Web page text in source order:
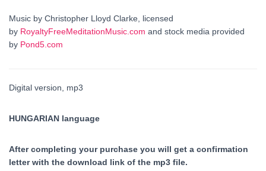
Music by Christopher Lloyd Clarke, licensed
by RoyaltyFreeMeditationMusic.com and stock media provided
by Pond5.com
Digital version, mp3
HUNGARIAN language
After completing your purchase you will get a confirmation
letter with the download link of the mp3 file.